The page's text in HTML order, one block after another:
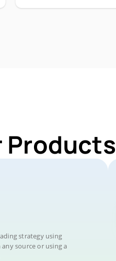
strategy using
source or using a